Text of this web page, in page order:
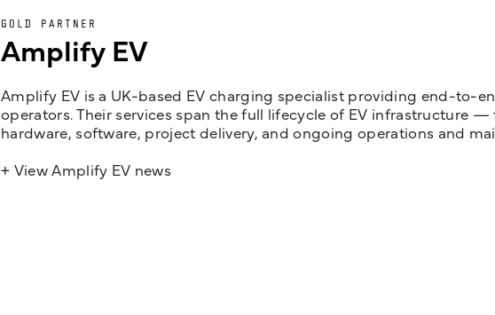
GOLD PARTNER
Amplify EV
Amplify EV is a UK-based EV charging specialist providing end-to-
operators. Their services span the full lifecycle of EV infrastructure
hardware, software, project delivery, and ongoing operations and
+ View Amplify EV news